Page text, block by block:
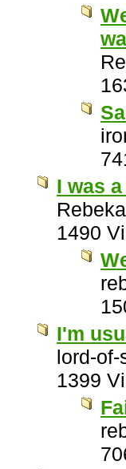
I was
1490
I'm
lord-of-
1399